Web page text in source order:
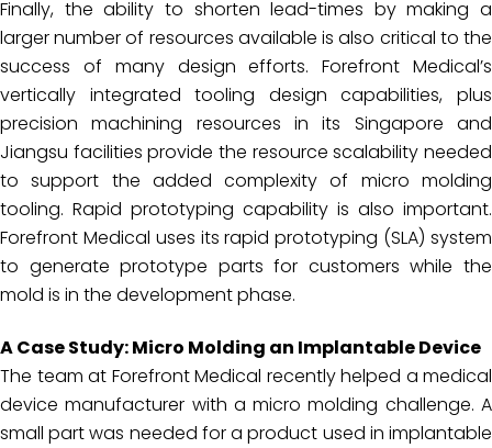
Finally, the ability to shorten lead-times by making a
larger number of resources available is also critical to the
success of many design efforts. Forefront Medical’s
vertically integrated tooling design capabilities, plus
precision machining resources in its Singapore and
Jiangsu facilities provide the resource scalability needed
to support the added complexity of micro molding
tooling. Rapid prototyping capability is also important.
Forefront Medical uses its rapid prototyping (SLA) system
to generate prototype parts for customers while the
mold is in the development phase.
A Case Study: Micro Molding an Implantable Device
The team at Forefront Medical recently helped a medical
device manufacturer with a micro molding challenge. A
small part was needed for a product used in implantable